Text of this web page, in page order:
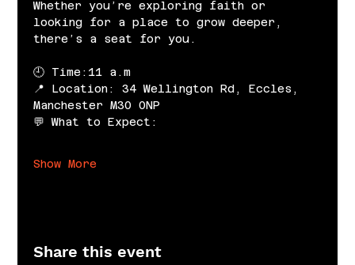
Whether you’re exploring faith or
looking for a place to grow deeper,
there’s a seat for you.
🕘 Time:11 a.m
📍 Location: 34 Wellington Rd, Eccles,
Manchester M30 0NP
💬 What to Expect:
Show More
Share this event